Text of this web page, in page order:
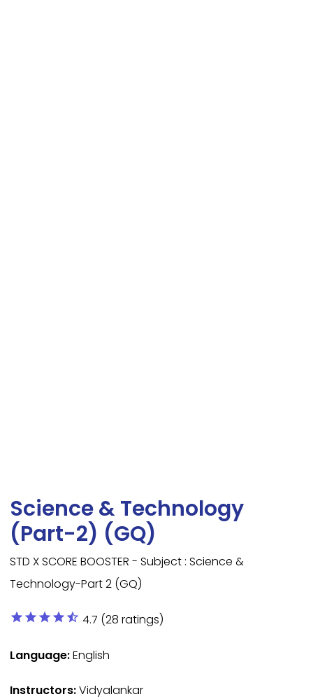
Science & Technology
(Part-2) (GQ)
STD X SCORE BOOSTER - Subject : Science &
Technology-Part 2 (GQ)
star star star star star_half 4.7 (28 ratings)
Language:English
Instructors:Vidyalankar